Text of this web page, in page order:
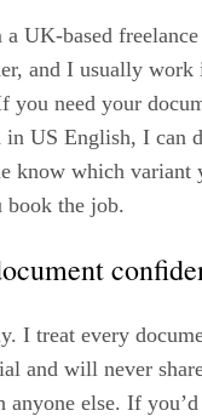
a UK-based freelance
and I usually
you need your
in US English, I can
know which variant
book the job.
I treat every
and will never
anyone else. If